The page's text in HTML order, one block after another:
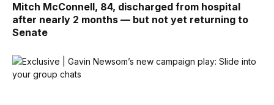
Mitch McConnell, 84, discharged from hospital
after nearly 2 months — but not yet returning to
Senate